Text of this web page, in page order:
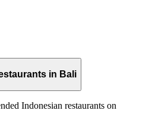
in Bali
Indonesian restaurants on